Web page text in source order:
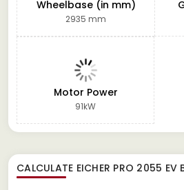
Wheelbase (in mm)
2935 mm
Motor Power
91kW
CALCULATE EICHER PRO 2055 EV